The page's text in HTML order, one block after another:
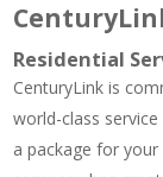
Residential
CenturyLink is
world-class
a package for